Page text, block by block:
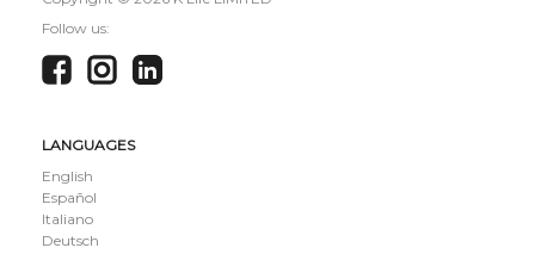
Follow us:
LANGUAGES
English
Español
Italiano
Deutsch